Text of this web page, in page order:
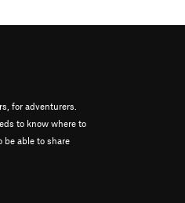
for adventurers.
to know where to
be able to share